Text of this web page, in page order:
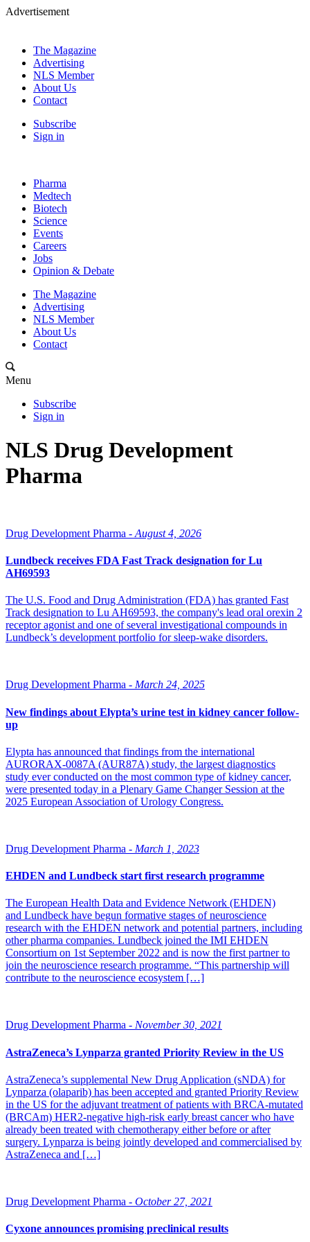
Advertisement
The Magazine
Advertising
NLS Member
About Us
Contact
Subscribe
Sign in
Pharma
Medtech
Biotech
Science
Events
Careers
Jobs
Opinion & Debate
The Magazine
Advertising
NLS Member
About Us
Contact
Menu
Subscribe
Sign in
NLS Drug Development
Pharma
Drug Development Pharma - August 4, 2026
Lundbeck receives FDA Fast Track designation for Lu
AH69593
The U.S. Food and Drug Administration (FDA) has granted Fast
Track designation to Lu AH69593, the company's lead oral orexin 2
receptor agonist and one of several investigational compounds in
Lundbeck’s development portfolio for sleep-wake disorders.
Drug Development Pharma - March 24, 2025
New findings about Elypta’s urine test in kidney cancer follow-
up
Elypta has announced that findings from the international
AURORAX-0087A (AUR87A) study, the largest diagnostics
study ever conducted on the most common type of kidney cancer,
were presented today in a Plenary Game Changer Session at the
2025 European Association of Urology Congress.
Drug Development Pharma - March 1, 2023
EHDEN and Lundbeck start first research programme
The European Health Data and Evidence Network (EHDEN)
and Lundbeck have begun formative stages of neuroscience
research with the EHDEN network and potential partners, including
other pharma companies. Lundbeck joined the IMI EHDEN
Consortium on 1st September 2022 and is now the first partner to
join the neuroscience research programme. “This partnership will
contribute to the neuroscience ecosystem […]
Drug Development Pharma - November 30, 2021
AstraZeneca’s Lynparza granted Priority Review in the US
AstraZeneca’s supplemental New Drug Application (sNDA) for
Lynparza (olaparib) has been accepted and granted Priority Review
in the US for the adjuvant treatment of patients with BRCA-mutated
(BRCAm) HER2-negative high-risk early breast cancer who have
already been treated with chemotherapy either before or after
surgery. Lynparza is being jointly developed and commercialised by
AstraZeneca and […]
Drug Development Pharma - October 27, 2021
Cyxone announces promising preclinical results